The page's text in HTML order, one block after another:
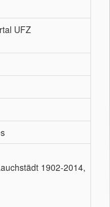
UFZ
1902-2014,